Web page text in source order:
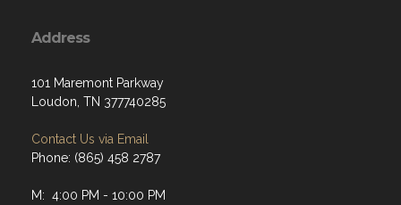
Address
101 Maremont Parkway
Loudon, TN 377740285
Contact Us via Email
Phone: (865) 458 2787
M: 4:00 PM - 10:00 PM